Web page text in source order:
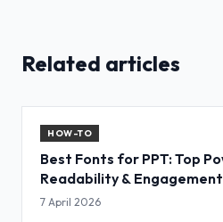
Related articles
HOW-TO
Best Fonts for PPT: Top
Readability & Engagement
7 April 2026